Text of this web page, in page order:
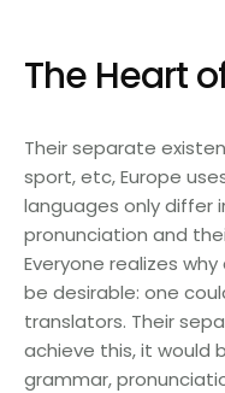
The Heart
Their separate
sport, etc, Europe
languages only differ
pronunciation and
Everyone realizes
be desirable: one
translators. Their
achieve this, it would
grammar,